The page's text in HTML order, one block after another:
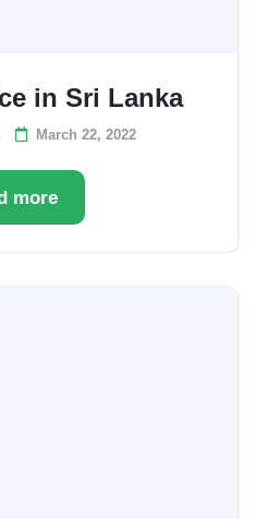
in Sri Lanka
March 22, 2022
more